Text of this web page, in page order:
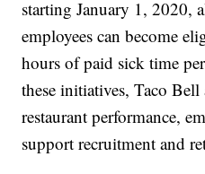
starting January 1, 2020,
employees can become
hours of paid sick time
these initiatives, Taco Bell
restaurant performance,
support recruitment and